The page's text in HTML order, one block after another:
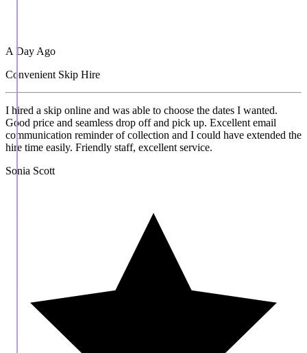
A Day Ago
Convenient Skip Hire
I hired a skip online and was able to choose the dates I wanted.
Good price and seamless drop off and pick up. Excellent email
communication reminder of collection and I could have extended the
hire time easily. Friendly staff, excellent service.
Sonia Scott